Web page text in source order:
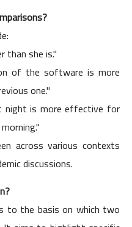
than she is."
of the software is more
one."
night is more effective for
across various contexts
discussions.
to the basis on which two